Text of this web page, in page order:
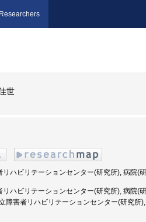
世
リハビリテーションセンター(研究所), 病院(
リハビリテーションセンター(研究所), 病院(
障害者リハビリテーションセンター(研究所